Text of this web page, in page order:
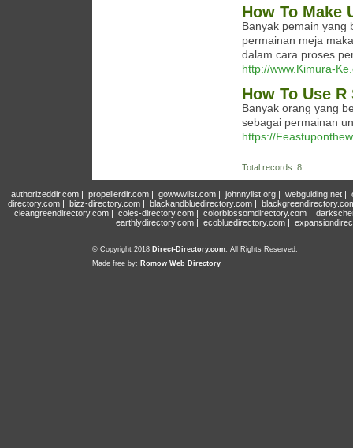
How To Make
Banyak pemain yang
permainan meja
dalam cara proses
http://www.Kimura-
How To Use
Banyak orang yang
sebagai permainan
https://
Total records: 8
authorizeddir.com| propellerdir.com| gowwwlist.com| johnnylist.org| webguiding.net|
directory.com | bizz-directory.com | blackandbluedirectory.com |
cleangreendirectory.com | coles-directory.com | colorblossomdirectory.com |
earthlydirectory.com | ecobluedirectory.com |
© Copyright 2018 Direct-Directory.com, All Rights Reserved.
Made free by: Romow Web Directory